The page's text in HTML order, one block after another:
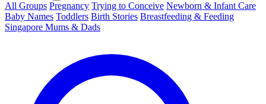
All Groups Pregnancy Trying to Conceive Newborn & Infant Care
Baby Names Toddlers Birth Stories Breastfeeding & Feeding
Singapore Mums & Dads